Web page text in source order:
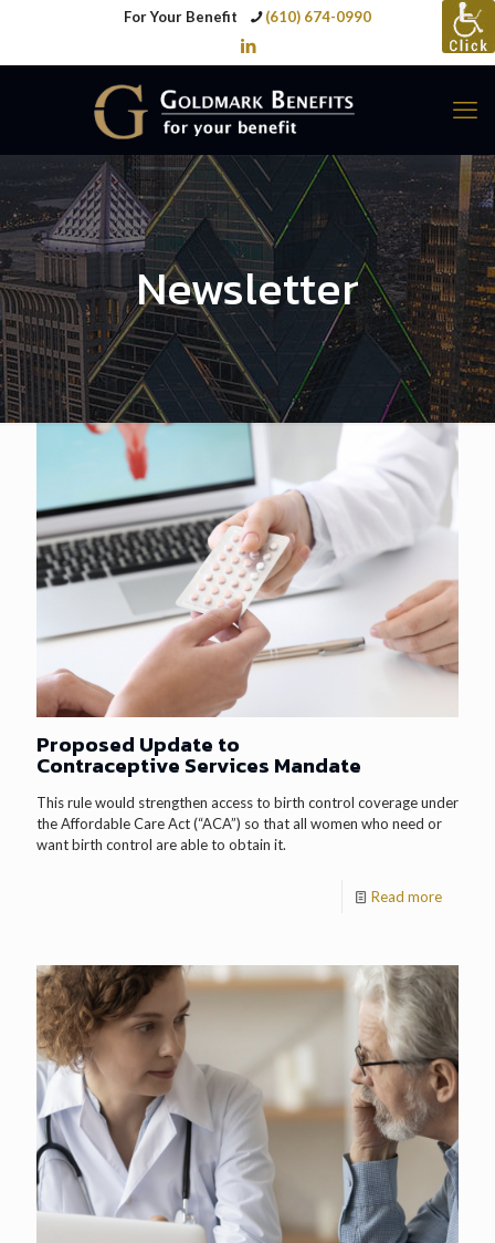
For Your Benefit (610) 674-0990
Newsletter
Proposed Update to
Contraceptive Services Mandate
This rule would strengthen access to birth control coverage under
the Affordable Care Act (“ACA”) so that all women who need or
want birth control are able to obtain it.
Read more